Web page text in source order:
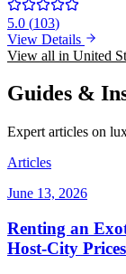
5.0 (103)
View Details
View all in United
Guides &
Expert articles on
Articles
June 13, 2026
Renting an
Host-City